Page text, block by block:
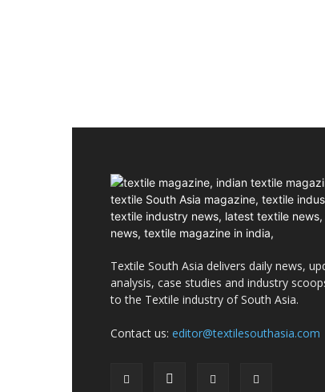
Textile South Asia delivers daily news,
analysis, case studies and industry
to the Textile industry of South Asia.
Contact us: editor@textilesouthasia.com